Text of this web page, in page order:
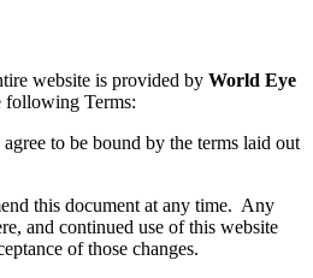
website is provided by World Eye
following Terms:
to be bound by the terms laid out
this document at any time. Any
and continued use of this website
of those changes.